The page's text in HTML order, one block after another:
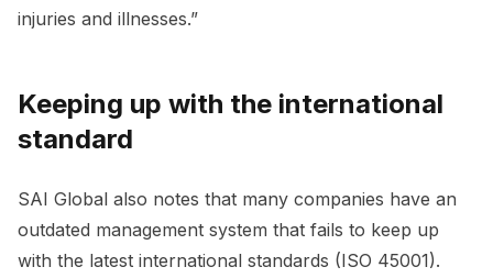
injuries and illnesses.”
Keeping up with the international
standard
SAI Global also notes that many companies have an
outdated management system that fails to keep up
with the latest international standards (ISO 45001).